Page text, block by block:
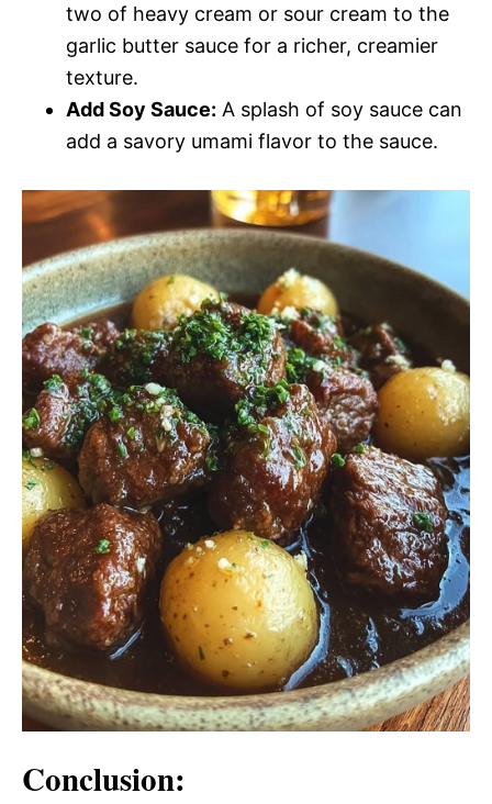
two of heavy cream or sour cream to the
garlic butter sauce for a richer, creamier
texture.
Add Soy Sauce: A splash of soy sauce can
add a savory umami flavor to the sauce.
Conclusion: